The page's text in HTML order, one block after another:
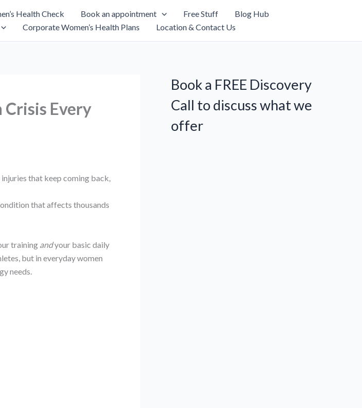
Health Check Book an appointment Free Stuff
Blog Hub
Corporate Women’s Health Plans Location & Contact Us
Crisis Every
that keep coming back,
that affects thousands
training andyour basic daily
but in everyday women
needs.
Book a FREE Discovery
Call to discuss what we
offer